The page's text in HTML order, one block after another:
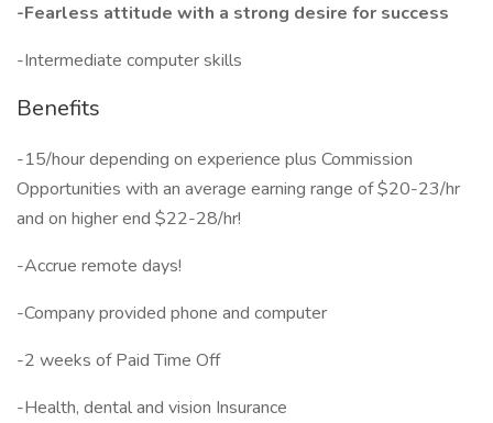
-Fearless attitude with a strong desire for success
-Intermediate computer skills
Benefits
-15/hour depending on experience plus Commission
Opportunities with an average earning range of $20-23/hr
and on higher end $22-28/hr!
-Accrue remote days!
-Company provided phone and computer
-2 weeks of Paid Time Off
-Health, dental and vision Insurance